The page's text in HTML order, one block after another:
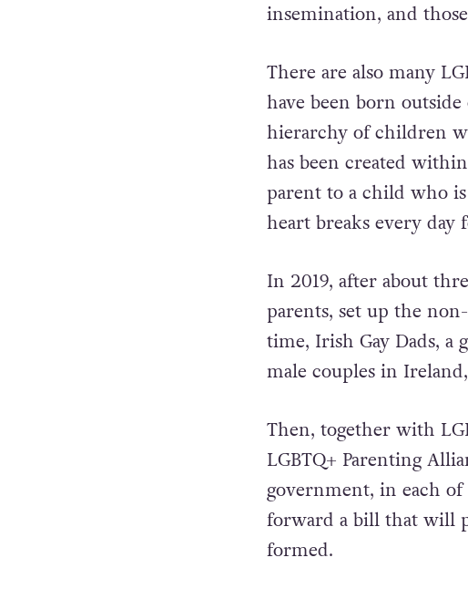
insemination, and
There are also many
have been born
hierarchy of children
has been created
parent to a child who
heart breaks every
In 2019, after about
parents, set up the
time, Irish Gay Dads, a
male couples in
Then, together with
LGBTQ+ Parenting
government, in each
forward a bill that will
formed.